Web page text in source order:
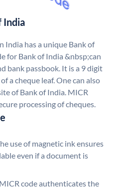
India
India has a unique Bank of
for Bank of India &nbsp;can
bank passbook. It is a 9 digit
a cheque leaf. One can also
of Bank of India. MICR
processing of cheques.
use of magnetic ink ensures
even if a document is
MICR code authenticates the